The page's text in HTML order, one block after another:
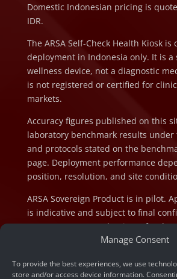
Manage Consent
To provide the best experiences, we use
store and/or access device information.
Domestic Indonesian pricing is
IDR.
The ARSA Self-Check Health Kiosk is
deployment in Indonesia only. It is a
wellness device, not a diagnostic
is not registered or certified for
markets.
Accuracy figures published on this
laboratory benchmark results under
and protocols stated on the
page. Deployment performance
position, resolution, and site
ARSA Sovereign Product is in pilot.
is indicative and subject to final
component cost at the time of order.